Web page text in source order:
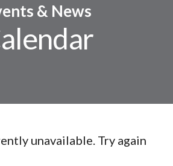
& News
unavailable. Try again